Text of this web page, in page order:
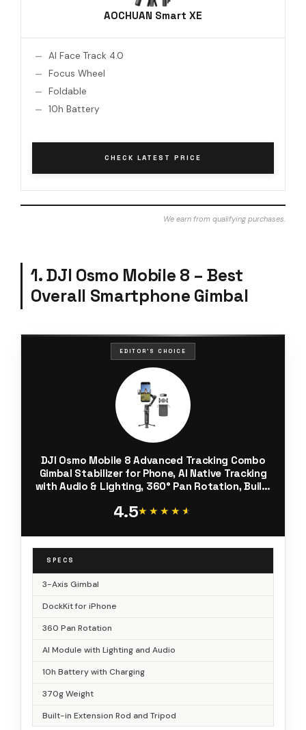
AOCHUAN Smart XE
AI Face Track 4.0
Focus Wheel
Foldable
10h Battery
CHECK LATEST PRICE
We earn from qualifying purchases.
1. DJI Osmo Mobile 8 – Best
Overall Smartphone Gimbal
EDITOR'S CHOICE
DJI Osmo Mobile 8 Advanced Tracking Combo
Gimbal Stabilizer for Phone, AI Native Tracking
with Audio & Lighting, 360° Pan Rotation, Built-
Extension Rod
4.5★★★★★
★★★★★
SPECS
3-Axis Gimbal
DockKit for iPhone
360 Pan Rotation
AI Module with Lighting and Audio
10h Battery with Charging
370g Weight
Built-in Extension Rod and Tripod